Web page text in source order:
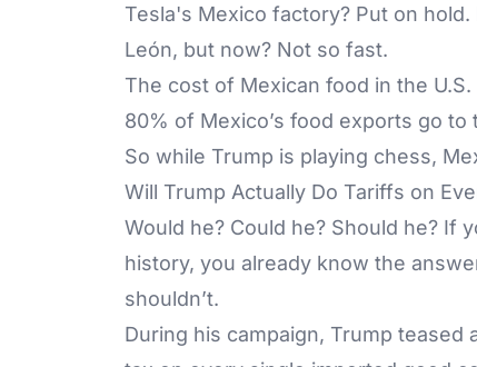
Tesla's Mexico factory? Put on
León, but now? Not so fast.
The cost of Mexican food in the
80% of Mexico’s food exports go to
So while Trump is playing chess,
Will Trump Actually Do Tariffs on
Would he? Could he? Should he? If
history, you already know the
shouldn’t.
During his campaign, Trump